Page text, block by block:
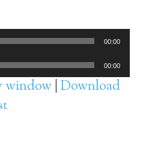
00:00
00:00
window |Download